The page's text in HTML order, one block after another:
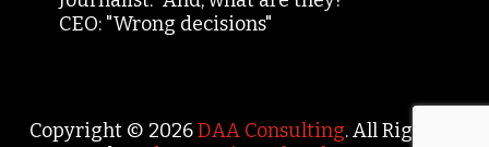
CEO: "Wrong decisions"
Copyright © 2026DAA Consulting. All Rights